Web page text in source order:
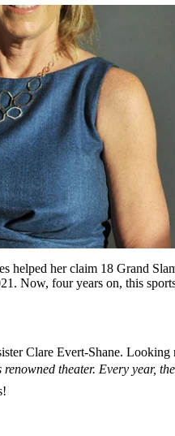
helped her claim 18 Grand
Now, four years on, this
Clare Evert-Shane.
theater. Every year,